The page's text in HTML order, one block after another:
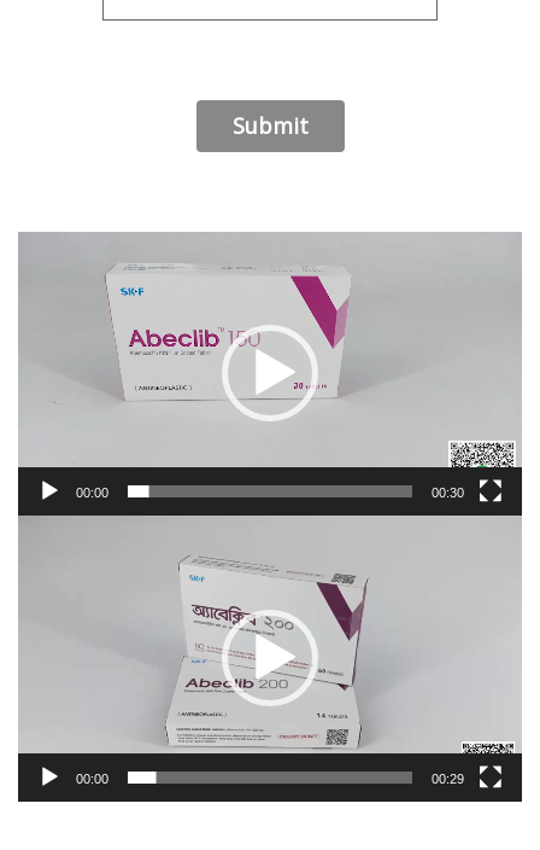
00:00 00:30
00:00 00:29